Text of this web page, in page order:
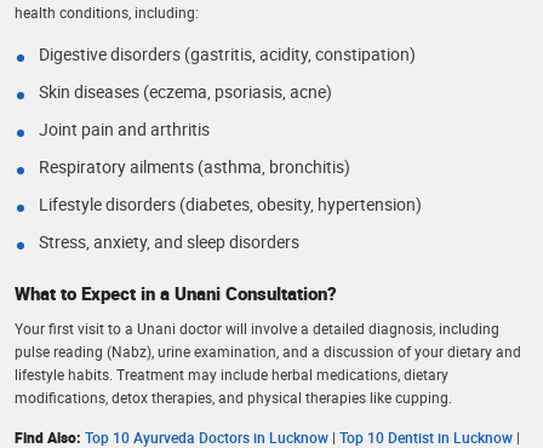
health conditions, including:
Digestive disorders (gastritis, acidity, constipation)
Skin diseases (eczema, psoriasis, acne)
Joint pain and arthritis
Respiratory ailments (asthma, bronchitis)
Lifestyle disorders (diabetes, obesity, hypertension)
Stress, anxiety, and sleep disorders
What to Expect in a Unani Consultation?
Your first visit to a Unani doctor will involve a detailed diagnosis, including
pulse reading (Nabz), urine examination, and a discussion of your dietary and
lifestyle habits. Treatment may include herbal medications, dietary
modifications, detox therapies, and physical therapies like cupping.
Find Also: Top 10 Ayurveda Doctors in Lucknow | Top 10 Dentist in Lucknow |